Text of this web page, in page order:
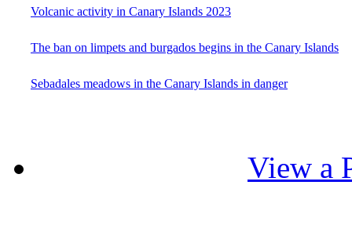
Volcanic activity in Canary Islands 2023
The ban on limpets and burgados begins in the Canary Islands
Sebadales meadows in the Canary Islands in danger
View a